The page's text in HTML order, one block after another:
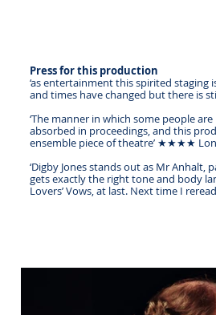
Press for this production
‘as entertainment this spirited
and times have changed but there is
‘The manner in which some people
absorbed in proceedings, and this
ensemble piece of theatre’ ★★★★
‘Digby Jones stands out as Mr
gets exactly the right tone and body
Lovers’ Vows, at last. Next time I